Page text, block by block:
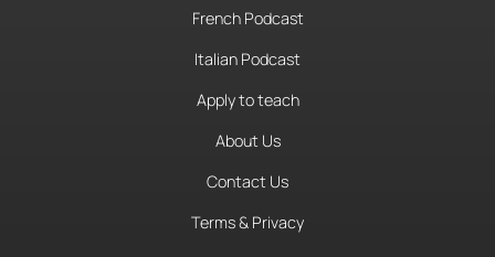
French Podcast
Italian Podcast
Apply to teach
About Us
Contact Us
Terms & Privacy